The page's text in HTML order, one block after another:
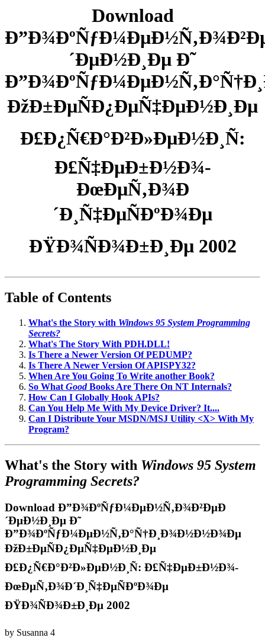
Download
´ÐµÐ½Ð¸Ðµ Ð˜
ÐžÐ±ÐµÑÐ¿ÐµÑ‡ÐµÐ½Ð¸Ðµ
Ð£Ð¿Ñ€Ð°Ð²Ð»ÐµÐ½Ð¸Ñ:
Ð£Ñ‡ÐµÐ±Ð½Ð¾-
ÐœÐµÑ‚Ð¾Ð
´Ð¸Ñ‡ÐµÑÐºÐ¾Ðµ
ÐŸÐ¾ÑÐ¾Ð±Ð¸Ðµ 2002
Table of Contents
What's the Story with Windows 95 System Programming
Secrets?
What's The Story With PDH.DLL!
Is There a Newer Version Of PEDUMP?
Is There A Newer Version Of APISPY32?
When Are You Going To Write another Book?
So What GoodBooks Are There On NT Internals?
How Can I Globally Hook APIs?
Can You Help Me With My Device Driver? It....
Can I Distribute Your MSDN/MSJ Utility <X> With My
Program?
What's the Story with Windows 95 System
Programming Secrets?
Download Ð”Ð¾ÐºÑƒÐ¼ÐµÐ½Ñ‚Ð¾Ð²ÐµÐ
´ÐµÐ½Ð¸Ðµ Ð˜
Ð”Ð¾ÐºÑƒÐ¼ÐµÐ½Ñ‚Ð°Ñ†Ð¸Ð¾Ð½Ð½Ð¾Ðµ
ÐžÐ±ÐµÑÐ¿ÐµÑ‡ÐµÐ½Ð¸Ðµ
Ð£Ð¿Ñ€Ð°Ð²Ð»ÐµÐ½Ð¸Ñ: Ð£Ñ‡ÐµÐ±Ð½Ð¾-
ÐœÐµÑ‚Ð¾Ð´Ð¸Ñ‡ÐµÑÐºÐ¾Ðµ
ÐŸÐ¾ÑÐ¾Ð±Ð¸Ðµ 2002
by Susanna 4